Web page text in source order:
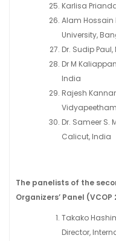
Karlisa
Alam Hossain
University,
Dr. Sudip
Dr M
India
Rajesh
Dr. Sameer S.
Calicut, India
The panelists of the
Organizers’ Panel (VCOP
Takako
Director,